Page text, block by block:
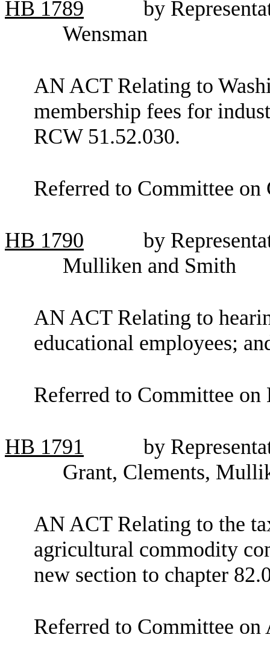
HB 1789
by
Wensman
AN ACT Relating to
membership fees for
RCW 51.52.030.
Referred to Committee
HB 1790
by
Mulliken and Smith
AN ACT Relating to
educational employees;
Referred to Committee on
HB 1791
by
Grant, Clements,
AN ACT Relating to the
agricultural commodity
new section to chapter
Referred to Committee